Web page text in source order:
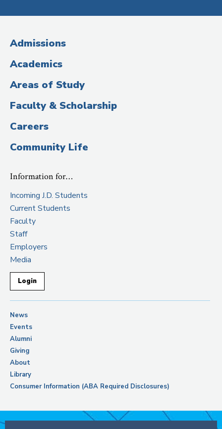
Media
(Administrative
Title)
Admissions
Academics
Areas of Study
Faculty & Scholarship
Careers
Community Life
Information for…
Incoming J.D. Students
Current Students
Faculty
Staff
Employers
Media
Login
News
Events
Alumni
Giving
About
Library
Consumer Information (ABA Required Disclosures)